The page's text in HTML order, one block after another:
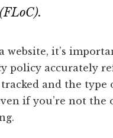
website, it’s
policy accurately
and the type
if you’re not the